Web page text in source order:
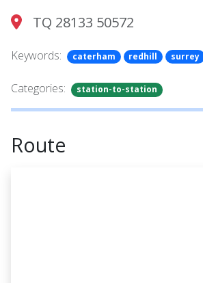
TQ 28133 50572
Keywords: caterham redhill surrey
Categories: station-to-station
Route